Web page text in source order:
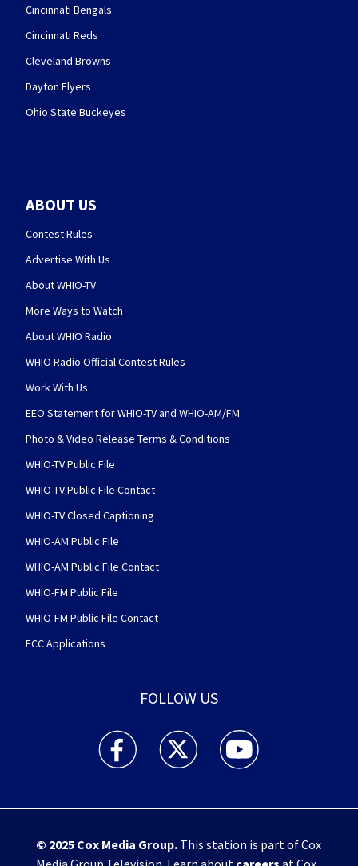
Cincinnati Bengals
Cincinnati Reds
Cleveland Browns
Dayton Flyers
Ohio State Buckeyes
ABOUT US
Contest Rules
Advertise With Us
About WHIO-TV
More Ways to Watch
About WHIO Radio
WHIO Radio Official Contest Rules
Work With Us
EEO Statement for WHIO-TV and WHIO-AM/FM
Photo & Video Release Terms & Conditions
WHIO-TV Public File
WHIO-TV Public File Contact
WHIO-TV Closed Captioning
WHIO-AM Public File
WHIO-AM Public File Contact
WHIO-FM Public File
WHIO-FM Public File Contact
FCC Applications
FOLLOW US
WHIO TV 7 and WHIO Radio facebook
WHIO TV 7 and WHIO Radio twitter
WHIO TV 7 and WHIO
© 2025 Cox Media Group.This station is part of Cox